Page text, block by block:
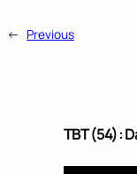
← Previous
TBT (54):